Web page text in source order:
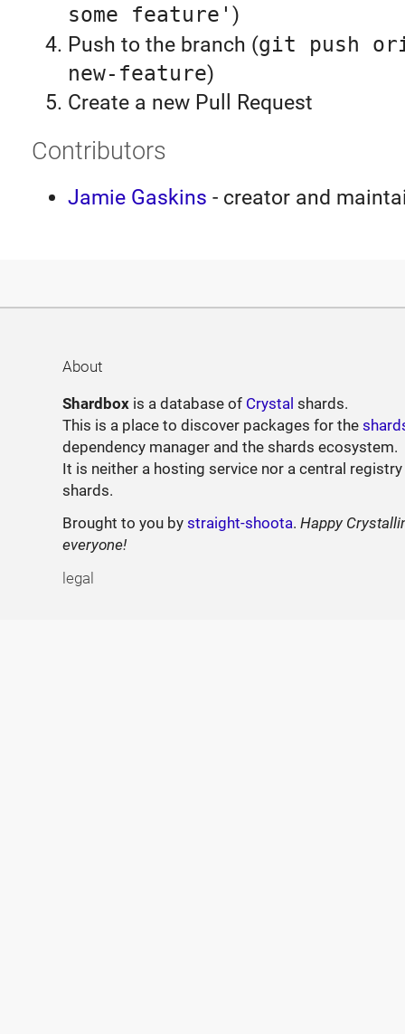
some feature' )
Push to the branch (git push
new-feature)
Create a new Pull Request
Contributors
Jamie Gaskins - creator and
About
Shardbox is a database of Crystal shards.
This is a place to discover packages for the
dependency manager and the shards ecosystem.
It is neither a hosting service nor a central
shards.
Brought to you bystraight-shoota.Happy
everyone!
legal